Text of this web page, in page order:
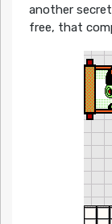
another
free, that